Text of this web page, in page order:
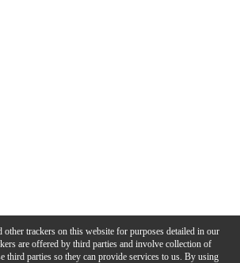
other trackers on this website for purposes detailed in our
are offered by third parties and involve collection of
third parties so they can provide services to us. By using